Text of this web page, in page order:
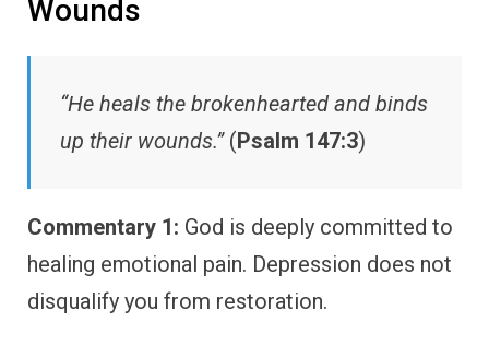
Wounds
“He heals the brokenhearted and binds
up their wounds.”(Psalm 147:3)
Commentary 1: God is deeply committed to
healing emotional pain. Depression does not
disqualify you from restoration.